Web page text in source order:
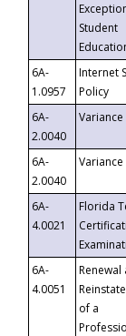
Student
6A-
1.0957
Internet
Policy
6A-
2.0040
Variance
6A-
2.0040
Variance
6A-
4.0021
Florida
6A-
4.0051
Renewal
of a